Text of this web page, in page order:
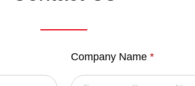
Company Name *